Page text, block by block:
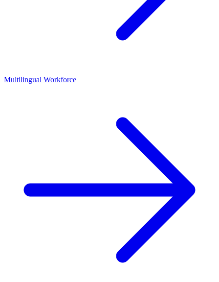
Multilingual Workforce